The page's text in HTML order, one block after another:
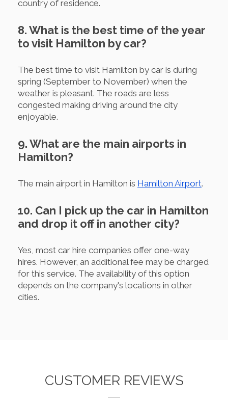
country of residence.
8. What is the best time of the year
to visit Hamilton by car?
The best time to visit Hamilton by car is during
spring (September to November) when the
weather is pleasant. The roads are less
congested making driving around the city
enjoyable.
9. What are the main airports in
Hamilton?
The main airport in Hamilton is Hamilton Airport.
10. Can I pick up the car in Hamilton
and drop it off in another city?
Yes, most car hire companies offer one-way
hires. However, an additional fee may be charged
for this service. The availability of this option
depends on the company's locations in other
cities.
CUSTOMER REVIEWS